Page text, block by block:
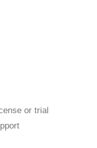
or trial